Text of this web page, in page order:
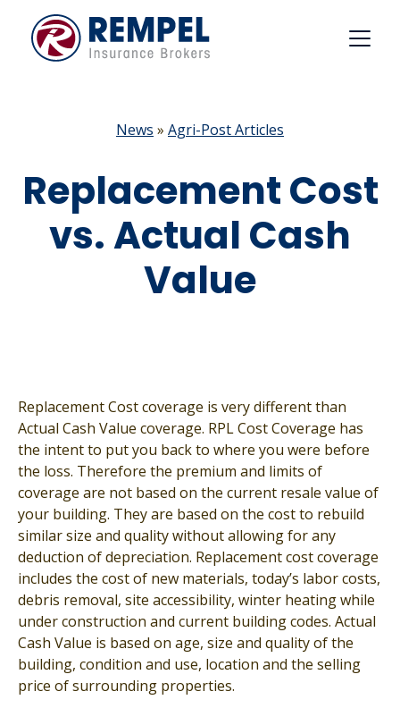
content
News » Agri-Post Articles
Replacement Cost
vs. Actual Cash
Value
Replacement Cost coverage is very different than
Actual Cash Value coverage. RPL Cost Coverage has
the intent to put you back to where you were before
the loss. Therefore the premium and limits of
coverage are not based on the current resale value of
your building. They are based on the cost to rebuild
similar size and quality without allowing for any
deduction of depreciation. Replacement cost coverage
includes the cost of new materials, today’s labor costs,
debris removal, site accessibility, winter heating while
under construction and current building codes. Actual
Cash Value is based on age, size and quality of the
building, condition and use, location and the selling
price of surrounding properties.